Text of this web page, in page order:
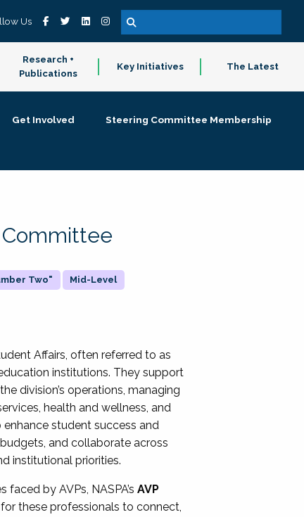
Us
Research +
Publications
Key Initiatives The Latest
Get Involved
Steering Committee Membership
Committee
Two" Mid-Level
Affairs, often referred to as
institutions. They support
division’s operations, managing
health and wellness, and
student success and
and collaborate across
institutional priorities.
by AVPs, NASPA’sAVP
these professionals to connect,